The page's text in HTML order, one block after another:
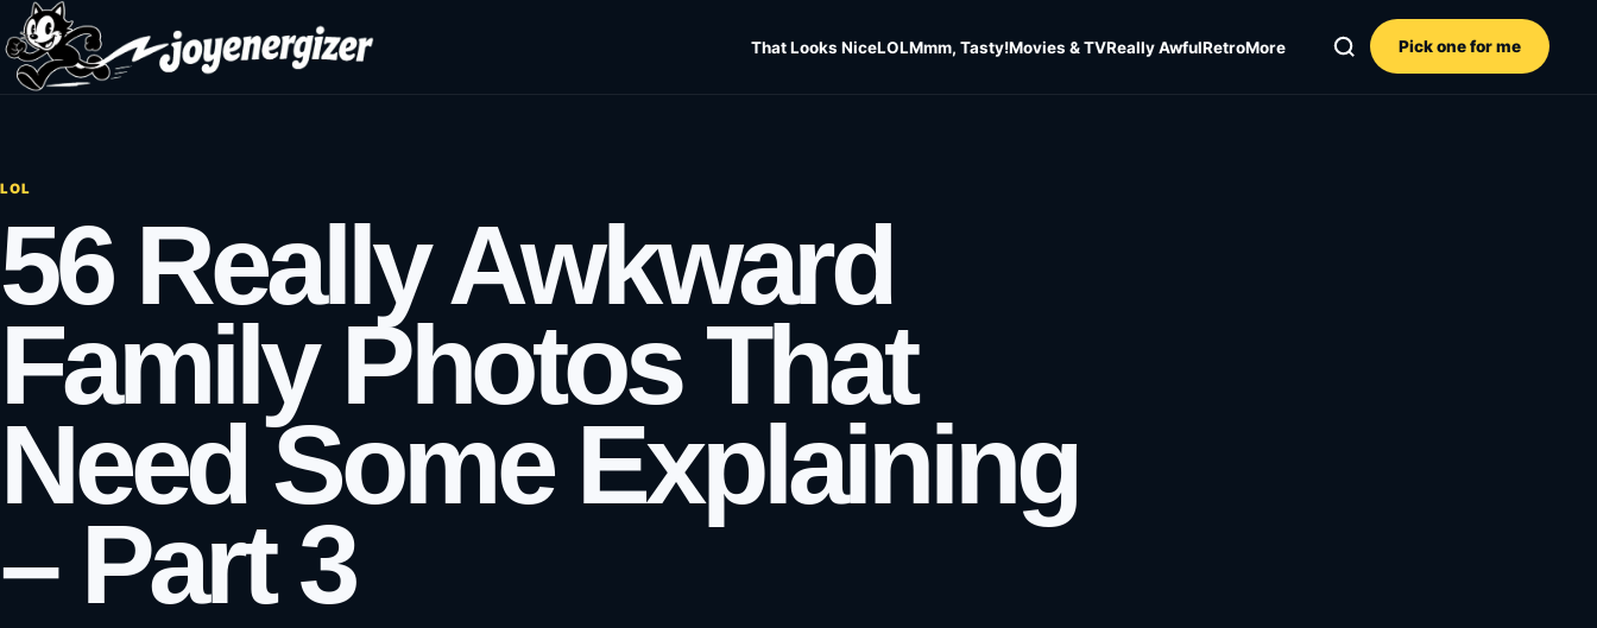
Skip to content
That Looks NiceLOLMmm, Tasty!Movies & TVReally AwfulRetroMore Pick one for me
LOL
56 Really Awkward
Family Photos That
Need Some Explaining
– Part 3